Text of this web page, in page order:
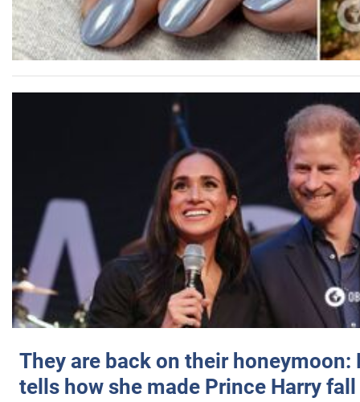
They are back on their honeymoon:
tells how she made Prince Harry